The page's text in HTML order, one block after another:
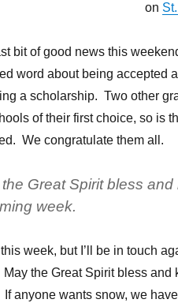
on
bit of good news this
word about being accepted
a scholarship. Two other
of their first choice, so is
We congratulate them all.
Great Spirit bless
week.
week, but I’ll be in touch
the Great Spirit bless and
anyone wants snow, we